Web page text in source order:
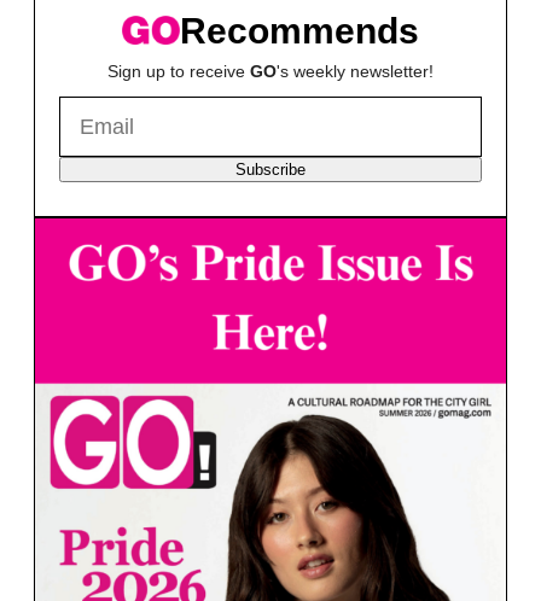
Recommends
Sign up to receive GO's weekly newsletter!
Subscribe